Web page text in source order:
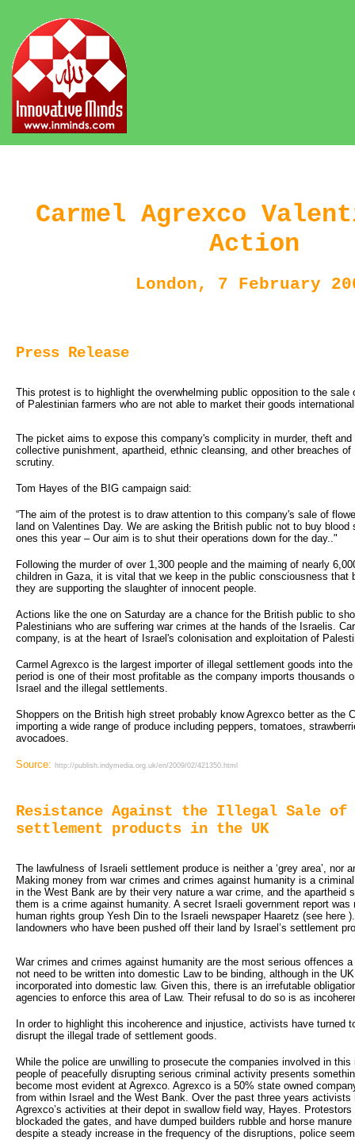
Carmel Agrexco
Action
London, 7 February
Press Release
This protest is to highlight the overwhelming public opposition to the sale
of Palestinian farmers who are not able to market their goods
The picket aims to expose this company's complicity in murder, theft
collective punishment, apartheid, ethnic cleansing, and other breaches
scrutiny.
Tom Hayes of the BIG campaign said:
“The aim of the protest is to draw attention to this company's sale of
land on Valentines Day. We are asking the British public not to buy blood
ones this year – Our aim is to shut their operations down for the day.."
Following the murder of over 1,300 people and the maiming of nearly
children in Gaza, it is vital that we keep in the public consciousness that
they are supporting the slaughter of innocent people.
Actions like the one on Saturday are a chance for the British public to
Palestinians who are suffering war crimes at the hands of the Israelis.
company, is at the heart of Israel's colonisation and exploitation of
Carmel Agrexco is the largest importer of illegal settlement goods into
period is one of their most profitable as the company imports thousands
Israel and the illegal settlements.
Shoppers on the British high street probably know Agrexco better as the
importing a wide range of produce including peppers, tomatoes,
avocadoes.
Source: http://publish.indymedia.org.uk/en/2009/02/421350.html
Resistance Against the Illegal Sale
settlement products in the UK
The lawfulness of Israeli settlement produce is neither a ‘grey area’, nor
Making money from war crimes and crimes against humanity is a
in the West Bank are by their very nature a war crime, and the apartheid
them is a crime against humanity. A secret Israeli government report
human rights group Yesh Din to the Israeli newspaper Haaretz (see here
landowners who have been pushed off their land by Israel’s settlement
War crimes and crimes against humanity are the most serious offences
not need to be written into domestic Law to be binding, although in the
incorporated into domestic law. Given this, there is an irrefutable
agencies to enforce this area of Law. Their refusal to do so is as
In order to highlight this incoherence and injustice, activists have turned
disrupt the illegal trade of settlement goods.
While the police are unwilling to prosecute the companies involved in
people of peacefully disrupting serious criminal activity presents
become most evident at Agrexco. Agrexco is a 50% state owned
from within Israel and the West Bank. Over the past three years activists
Agrexco’s activities at their depot in swallow field way, Hayes.
blockaded the gates, and have dumped builders rubble and horse
despite a steady increase in the frequency of the disruptions, police